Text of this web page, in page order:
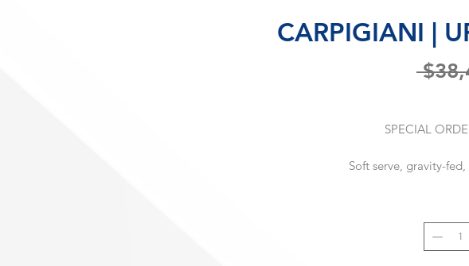
CARPIGIANI |
SPECIAL
Soft serve, gravity-
monitoring
230/60/